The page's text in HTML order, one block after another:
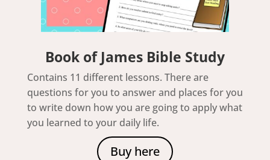
Book of James Bible Study
Contains 11 different lessons. There are
questions for you to answer and places for you
to write down how you are going to apply what
you learned to your daily life.
Buy here